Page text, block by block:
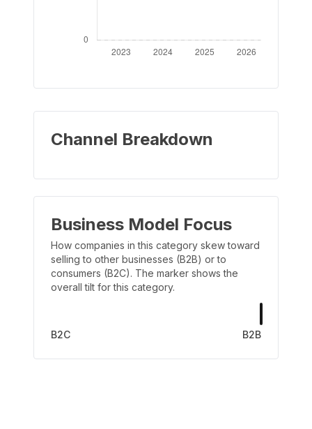
Channel Breakdown
Business Model Focus
How companies in this category skew toward
selling to other businesses (B2B) or to
consumers (B2C). The marker shows the
overall tilt for this category.
B2C B2B